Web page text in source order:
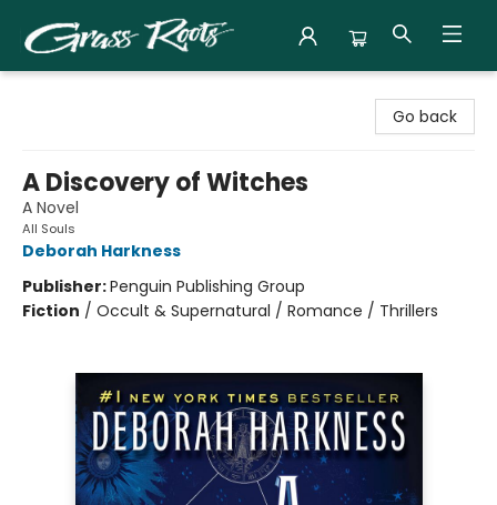
Go back
A Discovery of Witches
A Novel
All Souls
Deborah Harkness
Publisher:Penguin Publishing Group
Fiction / Occult & Supernatural / Romance / Thrillers